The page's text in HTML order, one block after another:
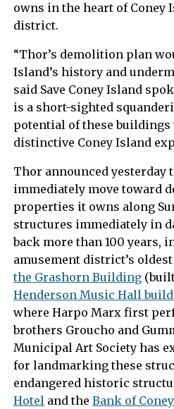
owns in the heart of Coney
district.
“Thor’s demolition plan
Island’s history and
said Save Coney Island
is a short-sighted
potential of these buildings
distinctive Coney Island
Thor announced
immediately move toward
properties it owns along
structures immediately in
back more than 100 years,
amusement district’s
the Grashorn Building
Henderson Music Hall
where Harpo Marx first
brothers Groucho and
Municipal Art Society has
for landmarking these
endangered historic
Hotel and the Bank of